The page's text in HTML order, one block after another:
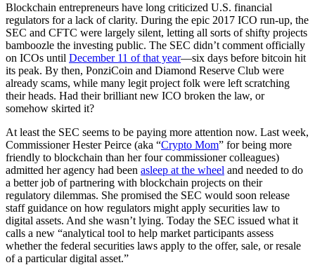
Blockchain entrepreneurs have long criticized U.S. financial
regulators for a lack of clarity. During the epic 2017 ICO run-up, the
SEC and CFTC were largely silent, letting all sorts of shifty projects
bamboozle the investing public. The SEC didn’t comment officially
on ICOs until December 11 of that year—six days before bitcoin hit
its peak. By then, PonziCoin and Diamond Reserve Club were
already scams, while many legit project folk were left scratching
their heads. Had their brilliant new ICO broken the law, or
somehow skirted it?
At least the SEC seems to be paying more attention now. Last week,
Commissioner Hester Peirce (aka “Crypto Mom” for being more
friendly to blockchain than her four commissioner colleagues)
admitted her agency had been asleep at the wheel and needed to do
a better job of partnering with blockchain projects on their
regulatory dilemmas. She promised the SEC would soon release
staff guidance on how regulators might apply securities law to
digital assets. And she wasn’t lying. Today the SEC issued what it
calls a new “analytical tool to help market participants assess
whether the federal securities laws apply to the offer, sale, or resale
of a particular digital asset.”